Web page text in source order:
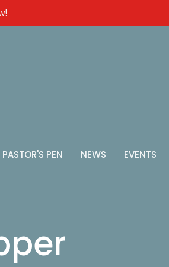
PASTOR'S PEN NEWS EVENTS